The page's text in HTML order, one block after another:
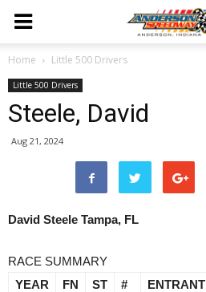
Home Little 500 Drivers
Little 500 Drivers
Steele, David
Aug 21, 2024
David Steele Tampa, FL
RACE SUMMARY
YEAR
FN ST # ENTRANT